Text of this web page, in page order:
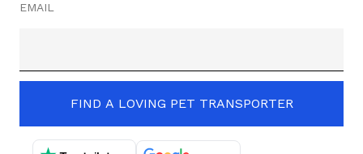
EMAIL
FIND A LOVING PET TRANSPORTER